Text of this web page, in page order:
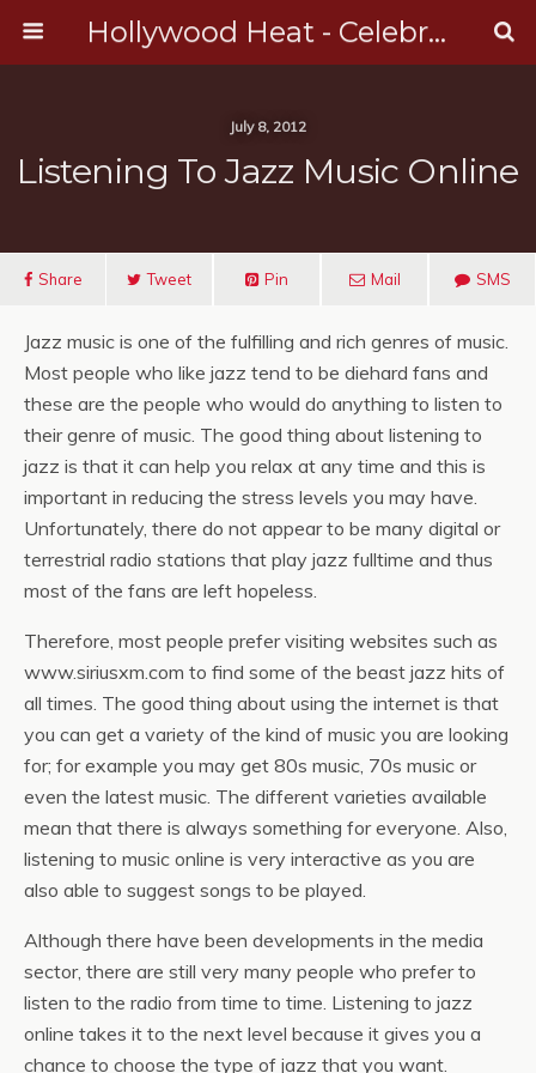
Hollywood Heat - Celebrity, Entertainment & Music News
July 8, 2012
Listening To Jazz Music Online
Share Tweet Pin Mail SMS
Jazz music is one of the fulfilling and rich genres of music.
Most people who like jazz tend to be diehard fans and
these are the people who would do anything to listen to
their genre of music. The good thing about listening to
jazz is that it can help you relax at any time and this is
important in reducing the stress levels you may have.
Unfortunately, there do not appear to be many digital or
terrestrial radio stations that play jazz fulltime and thus
most of the fans are left hopeless.
Therefore, most people prefer visiting websites such as
www.siriusxm.com to find some of the beast jazz hits of
all times. The good thing about using the internet is that
you can get a variety of the kind of music you are looking
for; for example you may get 80s music, 70s music or
even the latest music. The different varieties available
mean that there is always something for everyone. Also,
listening to music online is very interactive as you are
also able to suggest songs to be played.
Although there have been developments in the media
sector, there are still very many people who prefer to
listen to the radio from time to time. Listening to jazz
online takes it to the next level because it gives you a
chance to choose the type of jazz that you want.